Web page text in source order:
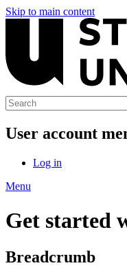
Skip to main content
User account
Log in
Menu
Get started
Breadcrumb